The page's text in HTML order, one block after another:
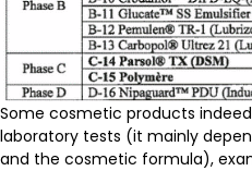
Some cosmetic products
laboratory tests (it mainly
and the cosmetic formula),